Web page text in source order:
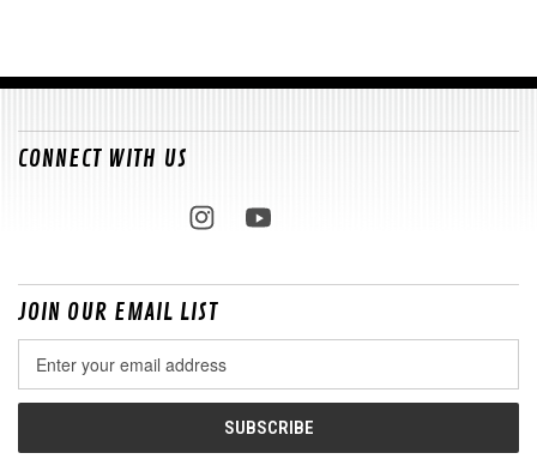
CONNECT WITH US
JOIN OUR EMAIL LIST
Address